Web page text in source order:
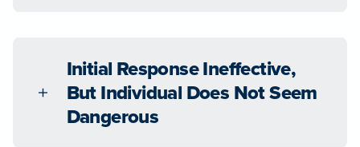
Initial Response Ineffective,
But Individual Does Not Seem
Dangerous